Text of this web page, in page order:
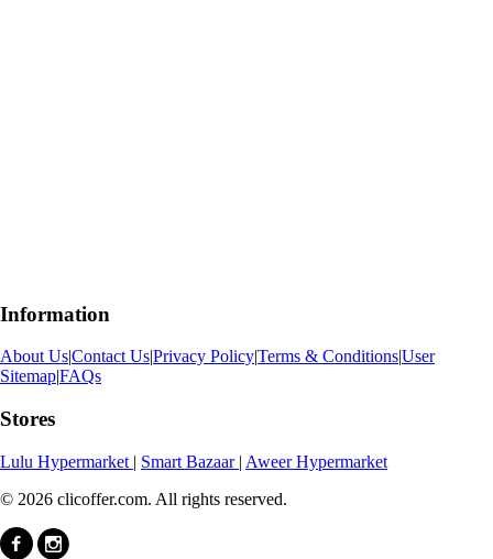
Information
About Us|Contact Us|Privacy Policy|Terms & Conditions|User
Sitemap|FAQs
Stores
Lulu Hypermarket | Smart Bazaar | Aweer Hypermarket
© 2026 clicoffer.com. All rights reserved.